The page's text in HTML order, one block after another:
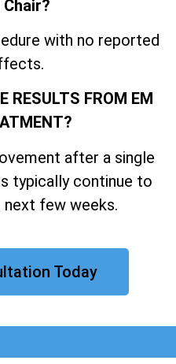
Chair?
with no reported
RESULTS FROM EM
after a single
typically continue to
few weeks.
Today